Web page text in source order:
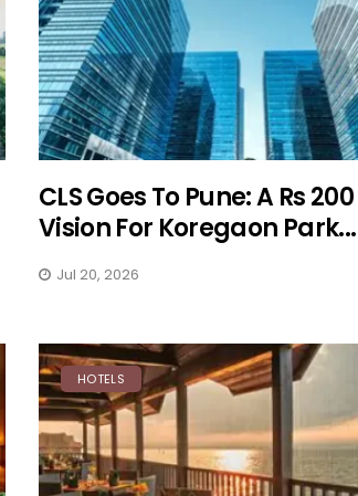
CLS Goes To Pune: A Rs
Vision For Koregaon Park...
Jul 20, 2026
HOTELS